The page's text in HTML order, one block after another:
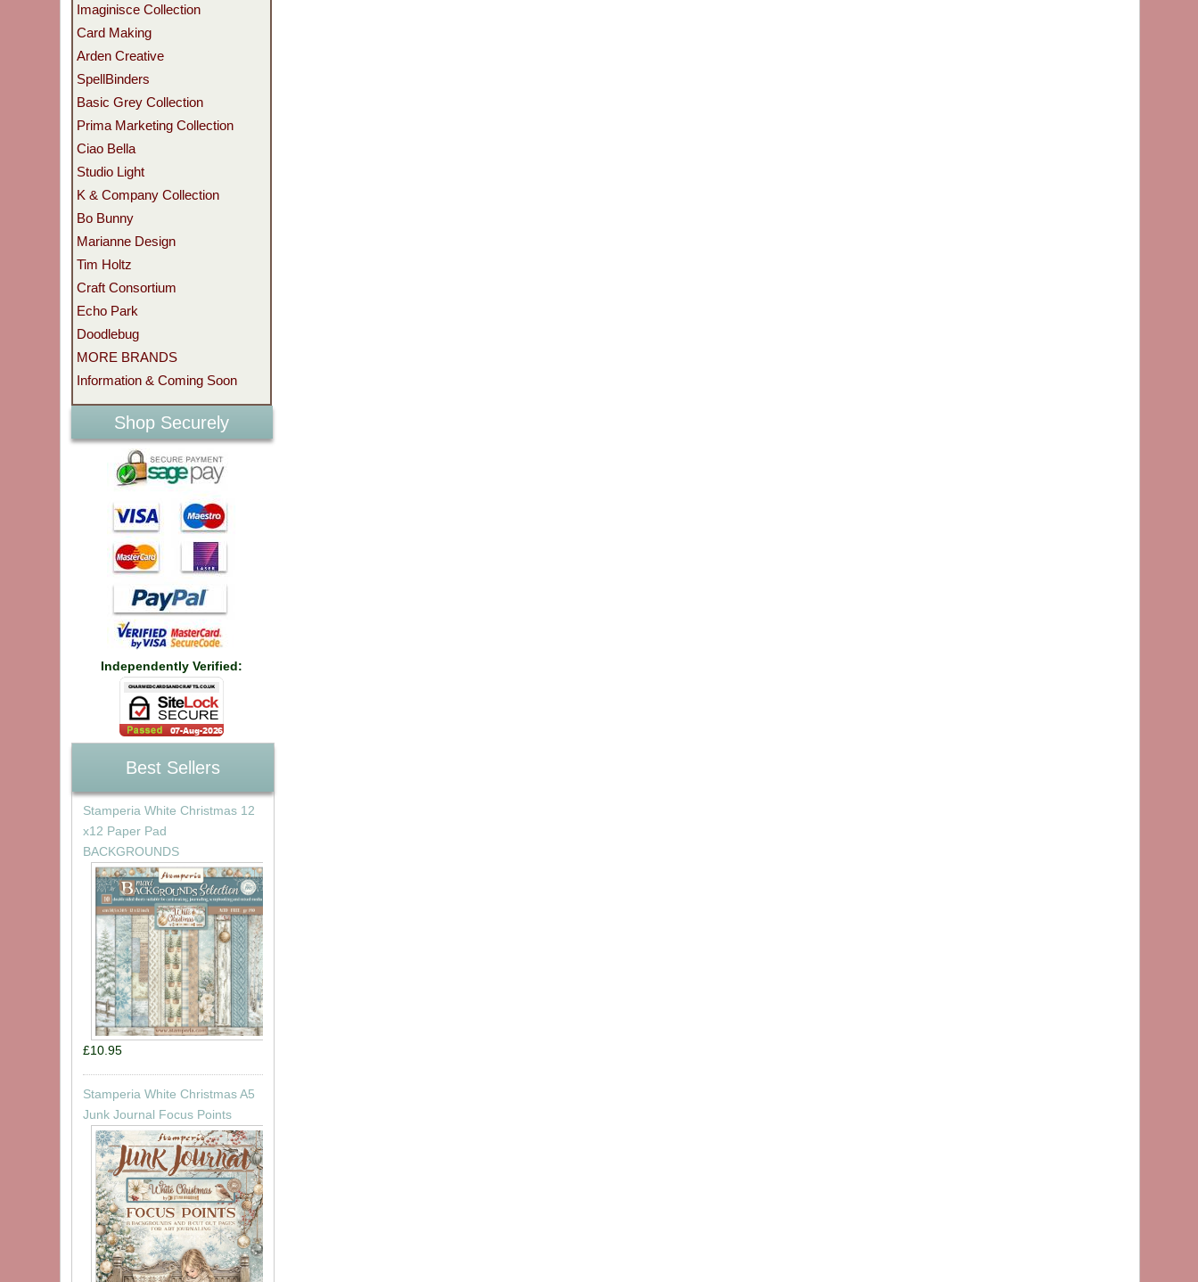
Imaginisce Collection
Card Making
Arden Creative
SpellBinders
Basic Grey Collection
Prima Marketing Collection
Ciao Bella
Studio Light
K & Company Collection
Bo Bunny
Marianne Design
Tim Holtz
Craft Consortium
Echo Park
Doodlebug
MORE BRANDS
Information & Coming Soon
Shop Securely
Independently Verified:
Best Sellers
Stamperia White Christmas 12
x12 Paper Pad
BACKGROUNDS
£10.95
Stamperia White Christmas A5
Junk Journal Focus Points